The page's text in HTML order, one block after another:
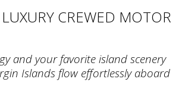
CREWED MOTOR
and your favorite island scenery
Islands flow effortlessly aboard